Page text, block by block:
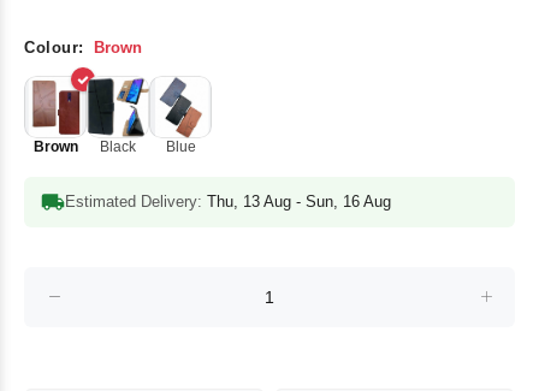
Colour: Brown
Brown Black Blue
Estimated Delivery: Thu, 13 Aug - Sun, 16 Aug